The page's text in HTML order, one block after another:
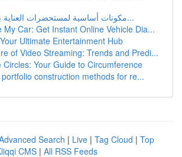
مكونات أساسية لمستحضرات العناية بالبشرة : ا...
My Car: Get Instant Online Vehicle Dia...
Ultimate Entertainment Hub
of Video Streaming: Trends and Predi...
Circles: Your Guide to Circumference
construction methods for re...
Search | Live | Tag Cloud | Top
CMS | All RSS Feeds